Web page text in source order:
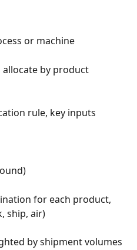
or machine
allocate by product
rule, key inputs
for each product,
ship, air)
by shipment volumes